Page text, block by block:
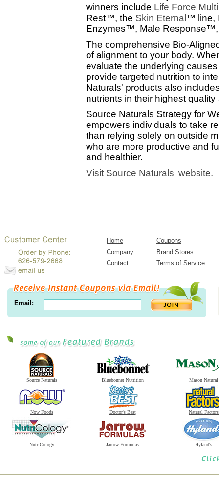
winners include Life Force
Rest™, the Skin Eternal ™ line,
Enzymes™, Male Response™,
The comprehensive Bio-
of alignment to your body.
evaluate the underlying
provide targeted nutrition to
Naturals' products also
nutrients in their highest
Source Naturals Strategy for
empowers individuals to take
than relying solely on outside
who are more productive and
and healthier.
Visit Source Naturals' website.
Home
Coupons
Company
Brand Stores
Contact
Terms of Service
Email:
Source Naturals Bluebonnet Nutrition Mason Natural
Now Foods Doctor's Best Natural Factors
NutriCology Jarrow Formulas Hyland's